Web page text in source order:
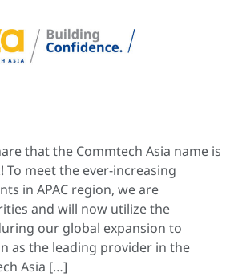
that the Commtech Asia name is
To meet the ever-increasing
in APAC region, we are
and will now utilize the
our global expansion to
as the leading provider in the
Asia […]